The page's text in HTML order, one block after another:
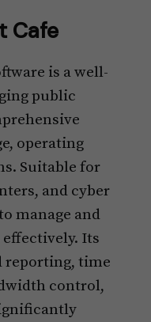
Cafe
is a well-
public
operating
Suitable for
and cyber
manage and
Its
reporting, time
control,